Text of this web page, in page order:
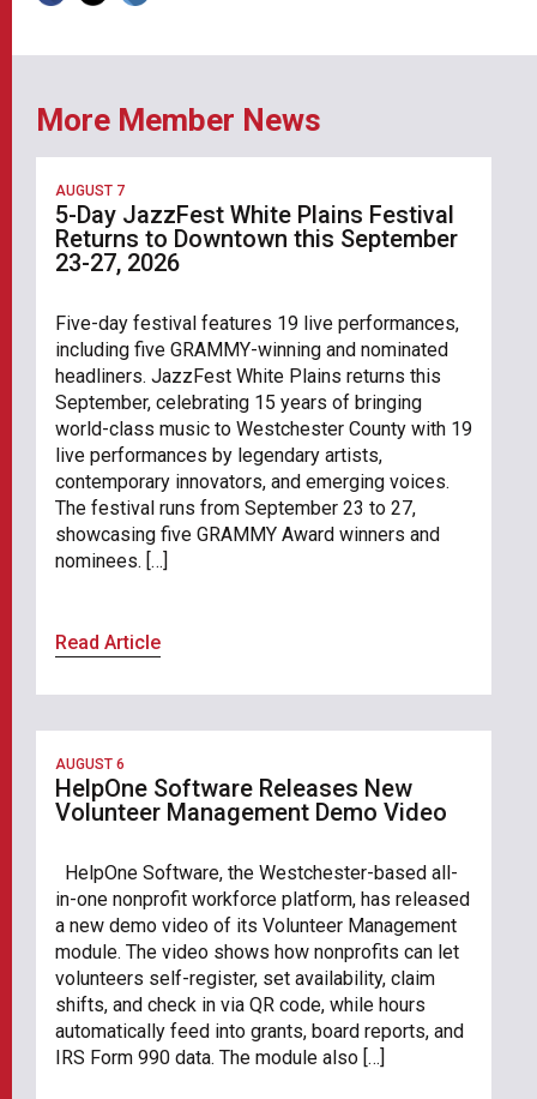
More Member News
AUGUST 7
5-Day JazzFest White Plains Festival
Returns to Downtown this September
23-27, 2026
Five-day festival features 19 live performances,
including five GRAMMY-winning and nominated
headliners. JazzFest White Plains returns this
September, celebrating 15 years of bringing
world-class music to Westchester County with 19
live performances by legendary artists,
contemporary innovators, and emerging voices.
The festival runs from September 23 to 27,
showcasing five GRAMMY Award winners and
nominees. […]
Read Article
AUGUST 6
HelpOne Software Releases New
Volunteer Management Demo Video
HelpOne Software, the Westchester-based all-
in-one nonprofit workforce platform, has released
a new demo video of its Volunteer Management
module. The video shows how nonprofits can let
volunteers self-register, set availability, claim
shifts, and check in via QR code, while hours
automatically feed into grants, board reports, and
IRS Form 990 data. The module also […]